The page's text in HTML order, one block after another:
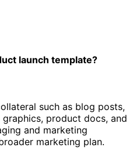
launch template?
such as blog posts,
product docs, and
and marketing
marketing plan.